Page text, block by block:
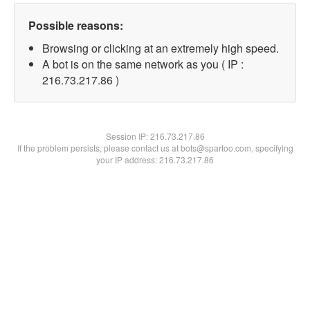
Possible reasons:
Browsing or clicking at an extremely high speed.
A bot is on the same network as you ( IP :
216.73.217.86 )
Session IP:216.73.217.86
If the problem persists, please contact us at bots@spartoo.com, specifying
your IP address: 216.73.217.86